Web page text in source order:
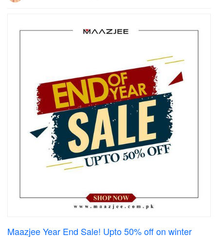
Maazjee Year End Sale! Upto 50% off on winter